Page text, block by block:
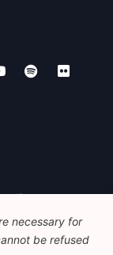
necessary for
be refused